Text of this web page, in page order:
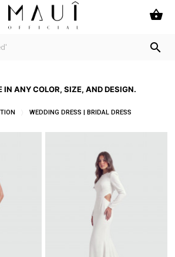
shopping_basket

IN ANY COLOR, SIZE, AND DESIGN.
WEDDING DRESS | BRIDAL DRESS